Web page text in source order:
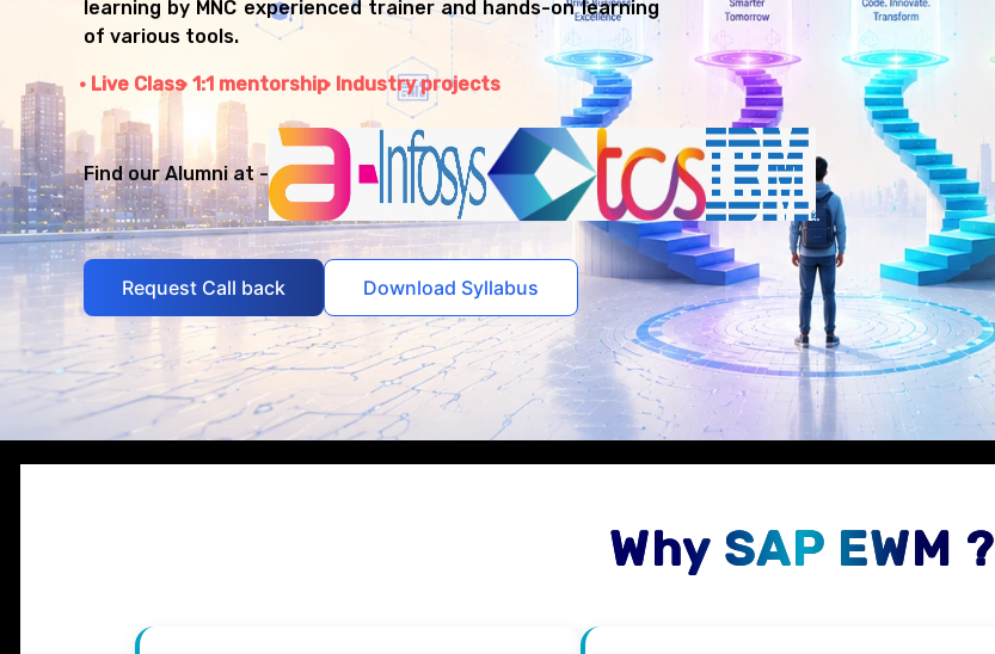
learning by MNC experienced trainer and hands-on learning
of various tools.
Live Class 1:1 mentorship Industry projects
Find our Alumni at -
Request Call back Download Syllabus
Why SAP EWM ?